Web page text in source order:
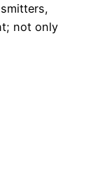
not only